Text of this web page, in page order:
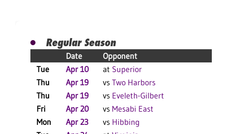
Regular Season
Date Opponent
Tue
Apr 10 at Superior
Thu
Apr 19 vs Two Harbors
Thu
Apr 19 vs Eveleth-Gilbert
Fri
Apr 20 vs Mesabi East
Mon
Apr 23 vs Hibbing